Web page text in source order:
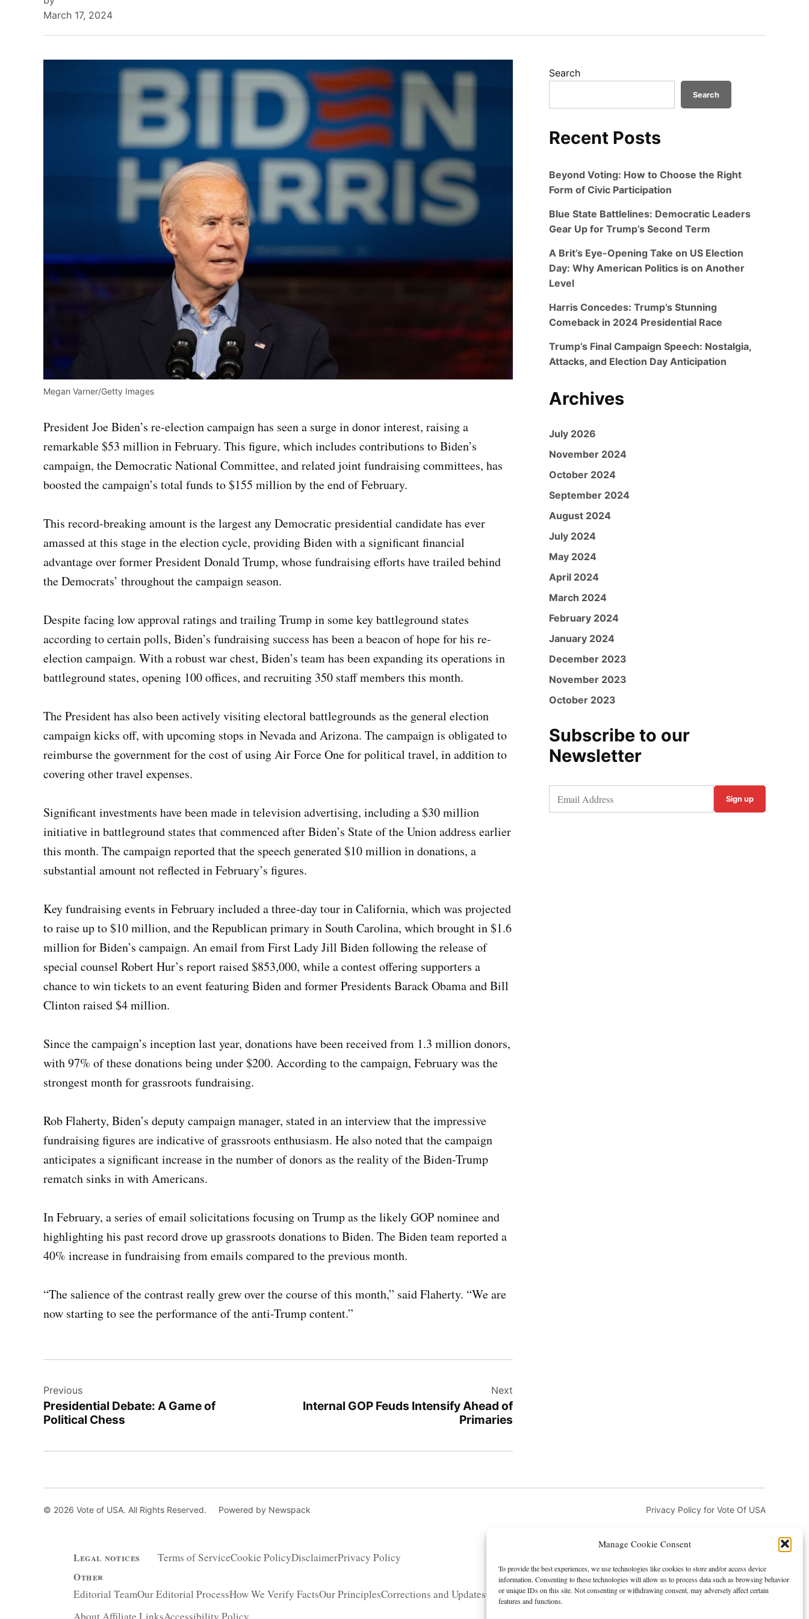
Manage Cookie Consent
To provide the best experiences, we use technologies like cookies to store and/or access device
information. Consenting to these technologies will allow us to process data such as browsing behavior
or unique IDs on this site. Not consenting or withdrawing consent, may adversely affect certain
features and functions.
March 17, 2024
Megan Varner/Getty Images
President Joe Biden’s re-election campaign has seen a surge in donor interest, raising a
remarkable $53 million in February. This figure, which includes contributions to Biden’s
campaign, the Democratic National Committee, and related joint fundraising committees, has
boosted the campaign’s total funds to $155 million by the end of February.
This record-breaking amount is the largest any Democratic presidential candidate has ever
amassed at this stage in the election cycle, providing Biden with a significant financial
advantage over former President Donald Trump, whose fundraising efforts have trailed behind
the Democrats’ throughout the campaign season.
Despite facing low approval ratings and trailing Trump in some key battleground states
according to certain polls, Biden’s fundraising success has been a beacon of hope for his re-
election campaign. With a robust war chest, Biden’s team has been expanding its operations in
battleground states, opening 100 offices, and recruiting 350 staff members this month.
The President has also been actively visiting electoral battlegrounds as the general election
campaign kicks off, with upcoming stops in Nevada and Arizona. The campaign is obligated to
reimburse the government for the cost of using Air Force One for political travel, in addition to
covering other travel expenses.
Significant investments have been made in television advertising, including a $30 million
initiative in battleground states that commenced after Biden’s State of the Union address earlier
this month. The campaign reported that the speech generated $10 million in donations, a
substantial amount not reflected in February’s figures.
Key fundraising events in February included a three-day tour in California, which was projected
to raise up to $10 million, and the Republican primary in South Carolina, which brought in $1.6
million for Biden’s campaign. An email from First Lady Jill Biden following the release of
special counsel Robert Hur’s report raised $853,000, while a contest offering supporters a
chance to win tickets to an event featuring Biden and former Presidents Barack Obama and Bill
Clinton raised $4 million.
Since the campaign’s inception last year, donations have been received from 1.3 million donors,
with 97% of these donations being under $200. According to the campaign, February was the
strongest month for grassroots fundraising.
Rob Flaherty, Biden’s deputy campaign manager, stated in an interview that the impressive
fundraising figures are indicative of grassroots enthusiasm. He also noted that the campaign
anticipates a significant increase in the number of donors as the reality of the Biden-Trump
rematch sinks in with Americans.
In February, a series of email solicitations focusing on Trump as the likely GOP nominee and
highlighting his past record drove up grassroots donations to Biden. The Biden team reported a
40% increase in fundraising from emails compared to the previous month.
“The salience of the contrast really grew over the course of this month,” said Flaherty. “We are
now starting to see the performance of the anti-Trump content.”
navigation
Previous
Presidential Debate: A Game of
Political Chess
Next
Internal GOP Feuds Intensify Ahead of
Primaries
Search
Search
Recent Posts
Beyond Voting: How to Choose the Right
Form of Civic Participation
Blue State Battlelines: Democratic Leaders
Gear Up for Trump’s Second Term
A Brit’s Eye-Opening Take on US Election
Day: Why American Politics is on Another
Level
Harris Concedes: Trump’s Stunning
Comeback in 2024 Presidential Race
Trump’s Final Campaign Speech: Nostalgia,
Attacks, and Election Day Anticipation
Archives
July 2026
November 2024
October 2024
September 2024
August 2024
July 2024
May 2024
April 2024
March 2024
February 2024
January 2024
December 2023
November 2023
October 2023
Subscribe to our
Newsletter
Sign up
© 2026 Vote of USA. All Rights Reserved. Powered by Newspack Privacy Policy for Vote Of USA
Legal notices Terms of ServiceCookie PolicyDisclaimerPrivacy Policy
Other
Editorial TeamOur Editorial ProcessHow We Verify FactsOur PrinciplesCorrections and UpdatesCopyright and DMCAAdvertising and Sponsorship